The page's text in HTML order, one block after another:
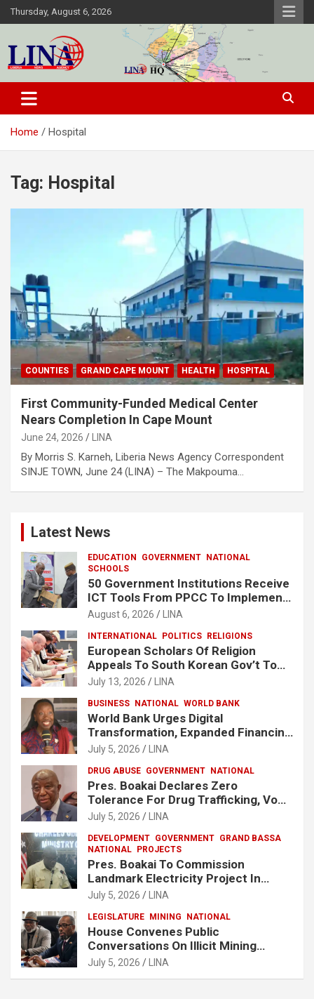
Skip
to
Thursday, August 6, 2026
Liberia News Agency
Home Hospital
Tag: Hospital
COUNTIES GRAND CAPE MOUNT HEALTH HOSPITAL
First Community-Funded Medical Center
Nears Completion In Cape Mount
June 24, 2026 LINA
By Morris S. Karneh, Liberia News Agency Correspondent
SINJE TOWN, June 24 (LINA) – The Makpouma…
Latest News
EDUCATION GOVERNMENT NATIONAL
SCHOOLS
50 Government Institutions Receive
ICT Tools From PPCC To Implement
e-GP System
August 6, 2026 LINA
INTERNATIONAL POLITICS RELIGIONS
European Scholars Of Religion
Appeals To South Korean Gov’t To
Release Lee Man-Hee
July 13, 2026 LINA
BUSINESS NATIONAL WORLD BANK
World Bank Urges Digital
Transformation, Expanded Financing
To Strengthen Liberia’s MSMEs
July 5, 2026 LINA
DRUG ABUSE GOVERNMENT NATIONAL
Pres. Boakai Declares Zero
Tolerance For Drug Trafficking, Vows
No One Will Be Spared
July 5, 2026 LINA
DEVELOPMENT GOVERNMENT GRAND BASSA
NATIONAL PROJECTS
Pres. Boakai To Commission
Landmark Electricity Project In
Buchanan
July 5, 2026 LINA
LEGISLATURE MINING NATIONAL
House Convenes Public
Conversations On Illicit Mining
Activities
July 5, 2026 LINA